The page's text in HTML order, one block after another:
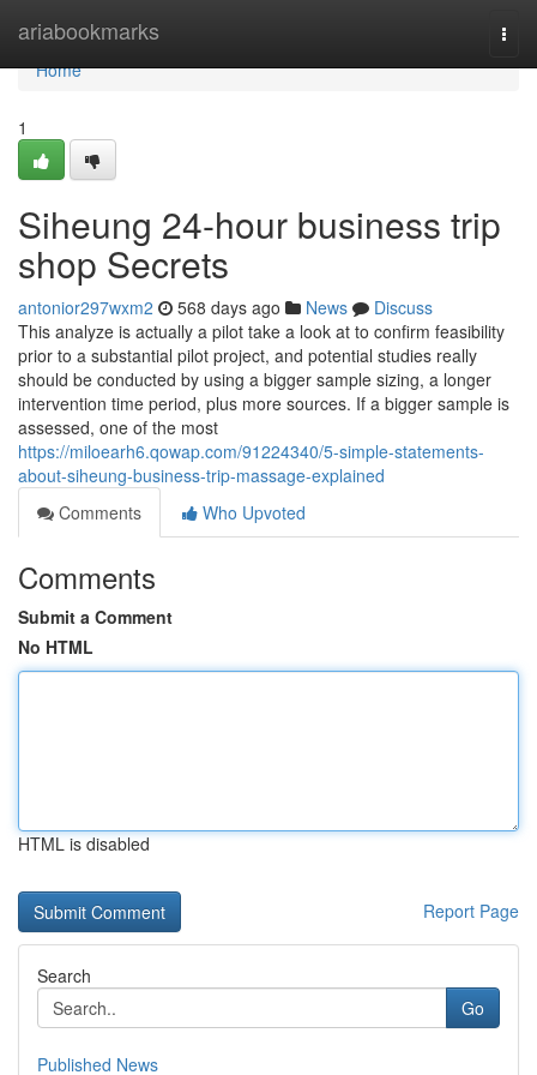
ariabookmarks
Home
Home
1
Siheung 24-hour business trip
shop Secrets
antonior297wxm2 568 days ago News
Discuss
This analyze is actually a pilot take a look at to confirm feasibility
prior to a substantial pilot project, and potential studies really
should be conducted by using a bigger sample sizing, a longer
intervention time period, plus more sources. If a bigger sample is
assessed, one of the most
https://miloearh6.qowap.com/91224340/5-simple-statements-
about-siheung-business-trip-massage-explained
Comments
Who Upvoted
Comments
Submit a Comment
No HTML
HTML is disabled
Report Page
Search
Go
Published News